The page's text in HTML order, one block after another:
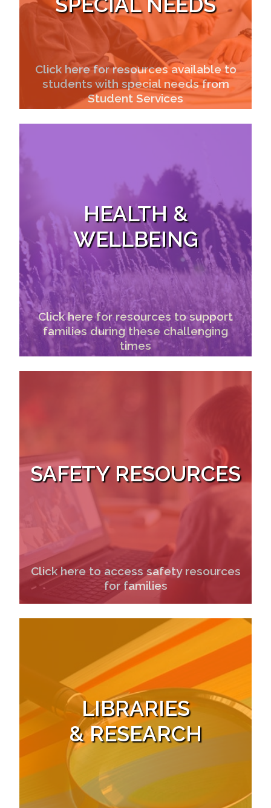
Click here for resources available to
students with special needs from
Student Services
HEALTH &
WELLBEING
Click here for resources to support
families during these challenging
times
SAFETY RESOURCES
Click here to access safety resources
for families
LIBRARIES
& RESEARCH